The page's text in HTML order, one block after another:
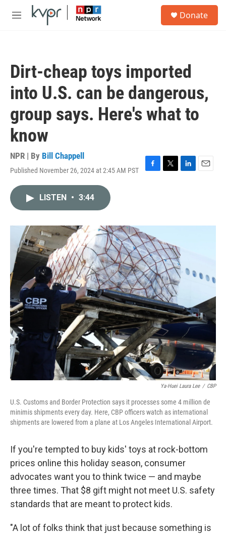
Skip to main content
M
Donate
Dirt-cheap toys imported
into U.S. can be dangerous,
group says. Here's what to
know
NPR | By Bill Chappell
Published November 26, 2024 at 2:45 AM PST
F
o
k
T
r
L
I
E
LISTEN • 3:44
Ya-Huei Laura Lee / CBP
U.S. Customs and Border Protection says it processes some 4 million de
minimis shipments every day. Here, CBP officers watch as international
shipments are lowered from a plane at Los Angeles International Airport.
If you're tempted to buy kids' toys at rock-bottom
prices online this holiday season, consumer
advocates want you to think twice — and maybe
three times. That $8 gift might not meet U.S. safety
standards that are meant to protect kids.
"A lot of folks think that just because something is